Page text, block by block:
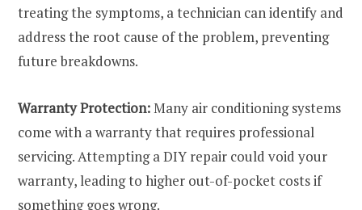
treating the symptoms, a technician can identify and
address the root cause of the problem, preventing
future breakdowns.
Warranty Protection:Many air conditioning systems
come with a warranty that requires professional
servicing. Attempting a DIY repair could void your
warranty, leading to higher out-of-pocket costs if
something goes wrong.